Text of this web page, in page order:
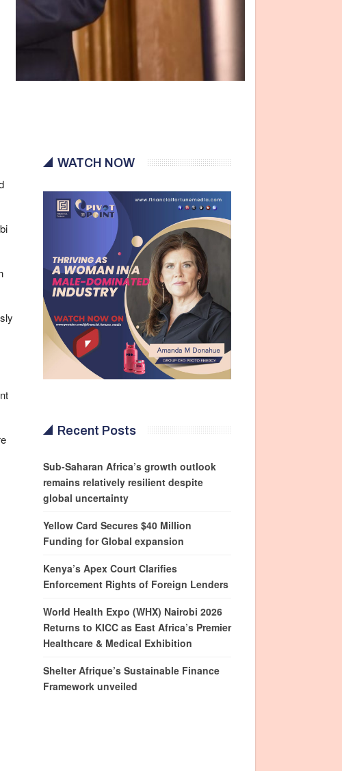
WATCH NOW
Recent Posts
Sub-Saharan Africa’s growth outlook
remains relatively resilient despite
global uncertainty
Yellow Card Secures $40 Million
Funding for Global expansion
Kenya’s Apex Court Clarifies
Enforcement Rights of Foreign Lenders
World Health Expo (WHX) Nairobi 2026
Returns to KICC as East Africa’s Premier
Healthcare & Medical Exhibition
Shelter Afrique’s Sustainable Finance
Framework unveiled